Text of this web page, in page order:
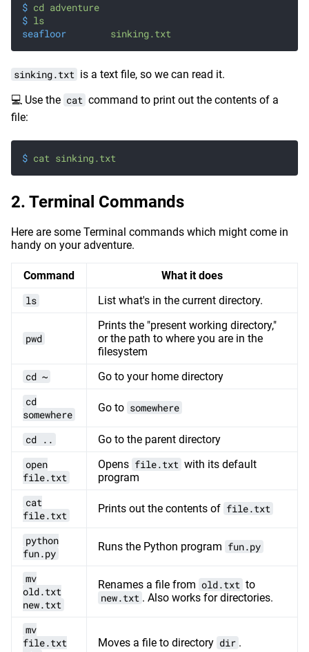
$ cd adventure
$ ls
seafloor
	sinking.txt
sinking.txt is a text file, so we can read it.
💻 Use the cat command to print out the contents of a
file:
$ cat sinking.txt
Terminal Commands
Here are some Terminal commands which might come in
handy on your adventure.
Command
What it does
ls
List what's in the current directory.
pwd
Prints the "present working directory,"
or the path to where you are in the
filesystem
cd ~
Go to your home directory
cd
somewhere
Go to somewhere
cd ..
Go to the parent directory
open
file.txt
Opens file.txt with its default
program
cat
file.txt
Prints out the contents of file.txt
python
fun.py
Runs the Python program fun.py
mv
old.txt
new.txt
Renames a file from old.txt to
new.txt . Also works for directories.
mv
file.txt
Moves a file to directory dir .